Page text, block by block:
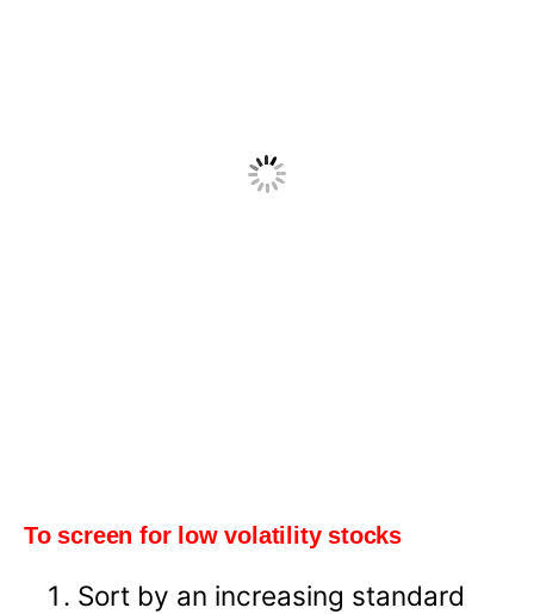
To screen for low volatility stocks
Sort by an increasing standard